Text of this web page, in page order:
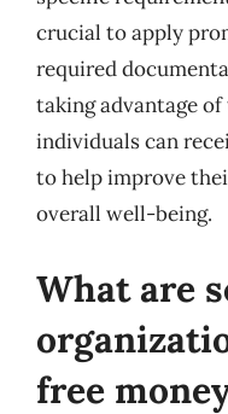
crucial to apply
required
taking advantage
individuals can
to help improve
overall well-being.
What are
free